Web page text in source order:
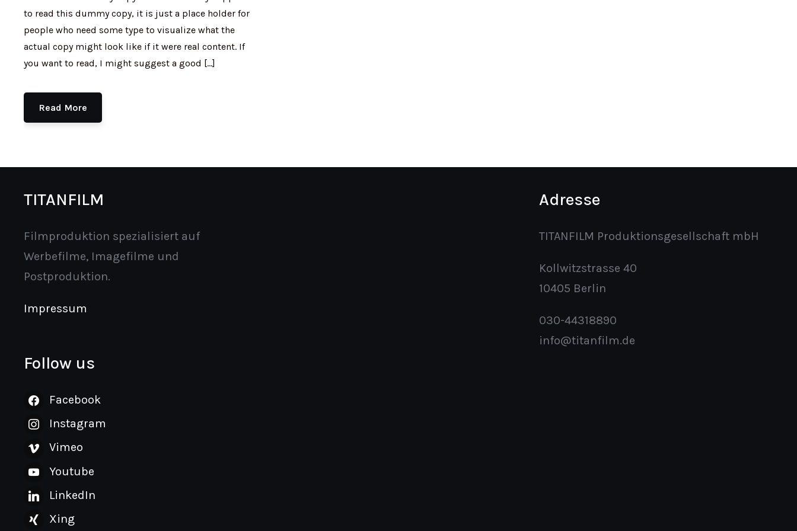
to read this dummy copy, it is just a place holder for
people who need some type to visualize what the
actual copy might look like if it were real content. If
you want to read, I might suggest a good […]
Read More
TITANFILM
Filmproduktion spezialisiert auf
Werbefilme, Imagefilme und
Postproduktion.
Impressum
Follow us
Facebook
Instagram
Vimeo
Youtube
LinkedIn
Xing
Adresse
TITANFILM Produktionsgesellschaft mbH
Kollwitzstrasse 40
10405 Berlin
030-44318890
info@titanfilm.de